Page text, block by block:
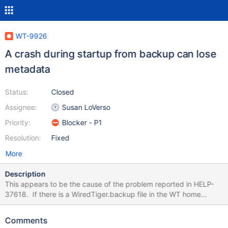
WT-9926
A crash during startup from backup can lose
metadata
Status:
Assignee:
Priority:
Resolution:
Closed
Susan LoVerso
Blocker - P1
Fixed
More
Description
This appears to be the cause of the problem reported in HELP-
37618. If there is a WiredTiger.backup file in the WT home
directory, the WiredTiger.wt file is removed and the
. However, the WiredTiger.wt file is not actually written to until
Comments